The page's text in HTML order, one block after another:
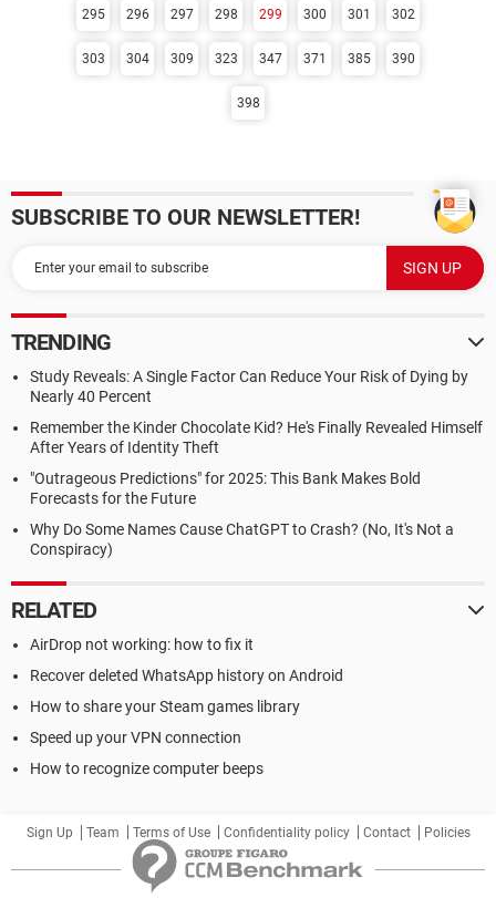
295 296 297 298 299 300 301 302
303 304 309 323 347 371 385 390
398
SUBSCRIBE TO OUR NEWSLETTER!
TRENDING
Study Reveals: A Single Factor Can Reduce Your Risk of Dying by
Nearly 40 Percent
Remember the Kinder Chocolate Kid? He's Finally Revealed Himself
After Years of Identity Theft
"Outrageous Predictions" for 2025: This Bank Makes Bold
Forecasts for the Future
Why Do Some Names Cause ChatGPT to Crash? (No, It's Not a
Conspiracy)
RELATED
AirDrop not working: how to fix it
Recover deleted WhatsApp history on Android
How to share your Steam games library
Speed up your VPN connection
How to recognize computer beeps
Sign Up Team Terms of Use Confidentiality policy Contact Policies